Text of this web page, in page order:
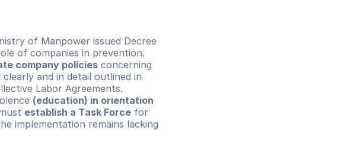
of Manpower issued Decree
of companies in prevention.
company policies concerning
and in detail outlined in
Labor Agreements.
(education) in orientation
establish a Task Force for
implementation remains lacking